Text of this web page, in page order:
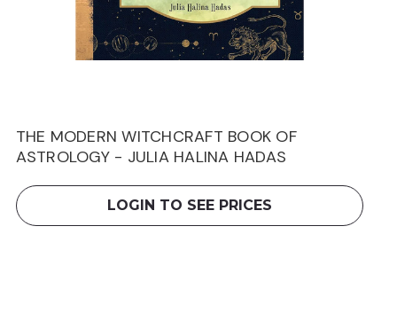
THE MODERN WITCHCRAFT BOOK OF
ASTROLOGY - JULIA HALINA HADAS
LOGIN TO SEE PRICES